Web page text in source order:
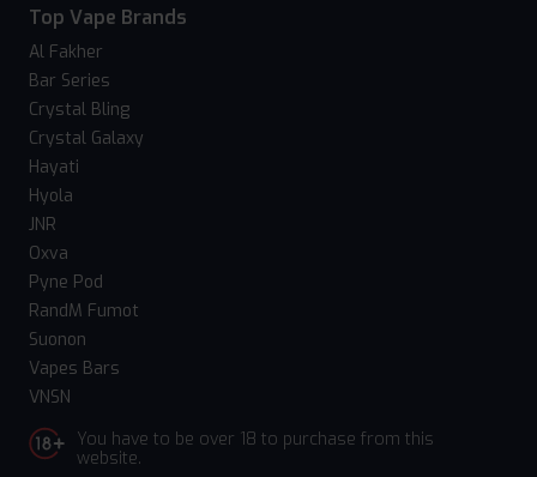
Top Vape Brands
Al Fakher
Bar Series
Crystal Bling
Crystal Galaxy
Hayati
Hyola
JNR
Oxva
Pyne Pod
RandM Fumot
Suonon
Vapes Bars
VNSN
You have to be over 18 to purchase from this
website.